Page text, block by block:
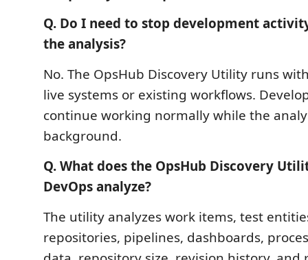
Q. Do I need to stop development
the analysis?
No. The OpsHub Discovery Utility runs
live systems or existing workflows.
continue working normally while the
background.
Q. What does the OpsHub Discovery
DevOps analyze?
The utility analyzes work items, test
repositories, pipelines, dashboards,